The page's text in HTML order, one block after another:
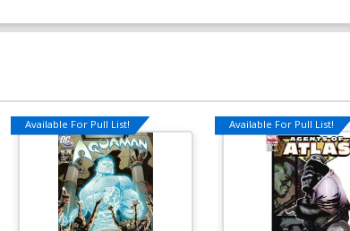
Available For Pull List! Available For Pull List!